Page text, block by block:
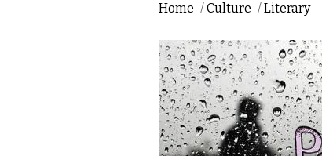
Home /Culture /Literary